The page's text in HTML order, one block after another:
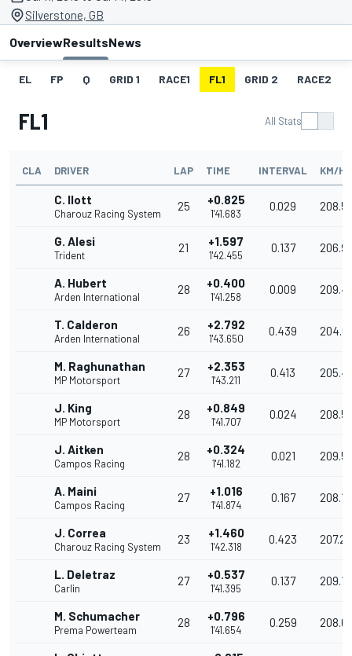
Silverstone, GB
OverviewResultsNews
EL FP Q GRID 1 RACE1 FL1 GRID 2 RACE2
FL1 All Stats
CLA DRIVER LAP TIME INTERVAL KM/H
C. Ilott
Charouz Racing System
25 +0.825
1'41.683
0.029
G. Alesi
Trident
21 +1.597
1'42.455
0.137
A. Hubert
Arden International
28 +0.400
1'41.258
0.009
T. Calderon
Arden International
26 +2.792
1'43.650
0.439
M. Raghunathan
MP Motorsport
27 +2.353
1'43.211
0.413
J. King
MP Motorsport
28 +0.849
1'41.707
0.024
J. Aitken
Campos Racing
28 +0.324
1'41.182
0.021
A. Maini
Campos Racing
27 +1.016
1'41.874
0.167
J. Correa
Charouz Racing System
23 +1.460
1'42.318
0.423
L. Deletraz
Carlin
27 +0.537
1'41.395
0.137
M. Schumacher
Prema Powerteam
28 +0.796
1'41.654
0.259